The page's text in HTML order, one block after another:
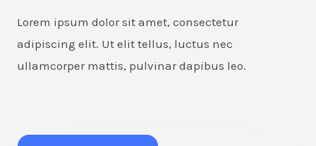
Lorem ipsum dolor sit amet, consectetur
adipiscing elit. Ut elit tellus, luctus nec
ullamcorper mattis, pulvinar dapibus leo.